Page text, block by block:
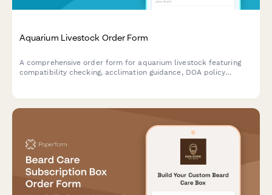
Aquarium Livestock Order Form
A comprehensive order form for aquarium livestock featuring
compatibility checking, acclimation guidance, DOA policy